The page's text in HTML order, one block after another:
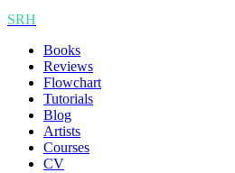
SRH
Books
Reviews
Flowchart
Tutorials
Blog
Artists
Courses
CV